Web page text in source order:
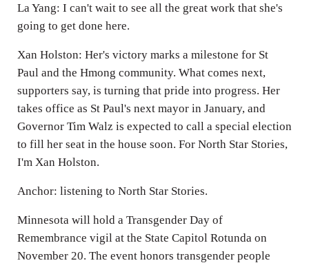
La Yang: I can't wait to see all the great work that she's
going to get done here.
Xan Holston: Her's victory marks a milestone for St
Paul and the Hmong community. What comes next,
supporters say, is turning that pride into progress. Her
takes office as St Paul's next mayor in January, and
Governor Tim Walz is expected to call a special election
to fill her seat in the house soon. For North Star Stories,
I'm Xan Holston.
Anchor: listening to North Star Stories.
Minnesota will hold a Transgender Day of
Remembrance vigil at the State Capitol Rotunda on
November 20. The event honors transgender people